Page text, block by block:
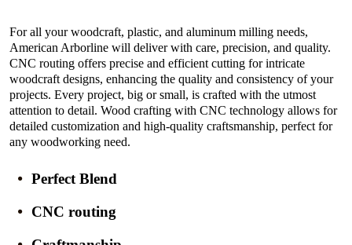
For all your woodcraft, plastic, and aluminum milling needs,
American Arborline will deliver with care, precision, and quality.
CNC routing offers precise and efficient cutting for intricate
woodcraft designs, enhancing the quality and consistency of your
projects. Every project, big or small, is crafted with the utmost
attention to detail. Wood crafting with CNC technology allows for
detailed customization and high-quality craftsmanship, perfect for
any woodworking need.
Perfect Blend
CNC routing